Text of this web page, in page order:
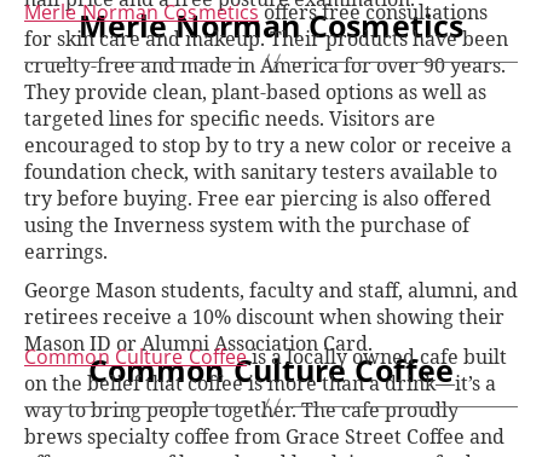
Merle Norman Cosmetics
Merle Norman Cosmeticsoffers free consultations
for skin care and makeup. Their products have been
cruelty-free and made in America for over 90 years.
They provide clean, plant-based options as well as
targeted lines for specific needs. Visitors are
encouraged to stop by to try a new color or receive a
foundation check, with sanitary testers available to
try before buying. Free ear piercing is also offered
using the Inverness system with the purchase of
earrings.
George Mason students, faculty and staff, alumni, and
retirees receive a 10% discount when showing their
Mason ID or Alumni Association Card.
Common Culture Coffee
Common Culture Coffeeis a locally owned cafe built
on the belief that coffee is more than a drink—it’s a
way to bring people together. The cafe proudly
brews specialty coffee from Grace Street Coffee and